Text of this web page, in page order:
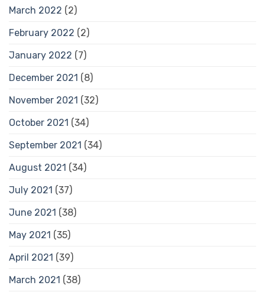
March 2022 (2)
February 2022 (2)
January 2022 (7)
December 2021 (8)
November 2021 (32)
October 2021 (34)
September 2021 (34)
August 2021 (34)
July 2021 (37)
June 2021 (38)
May 2021 (35)
April 2021 (39)
March 2021 (38)